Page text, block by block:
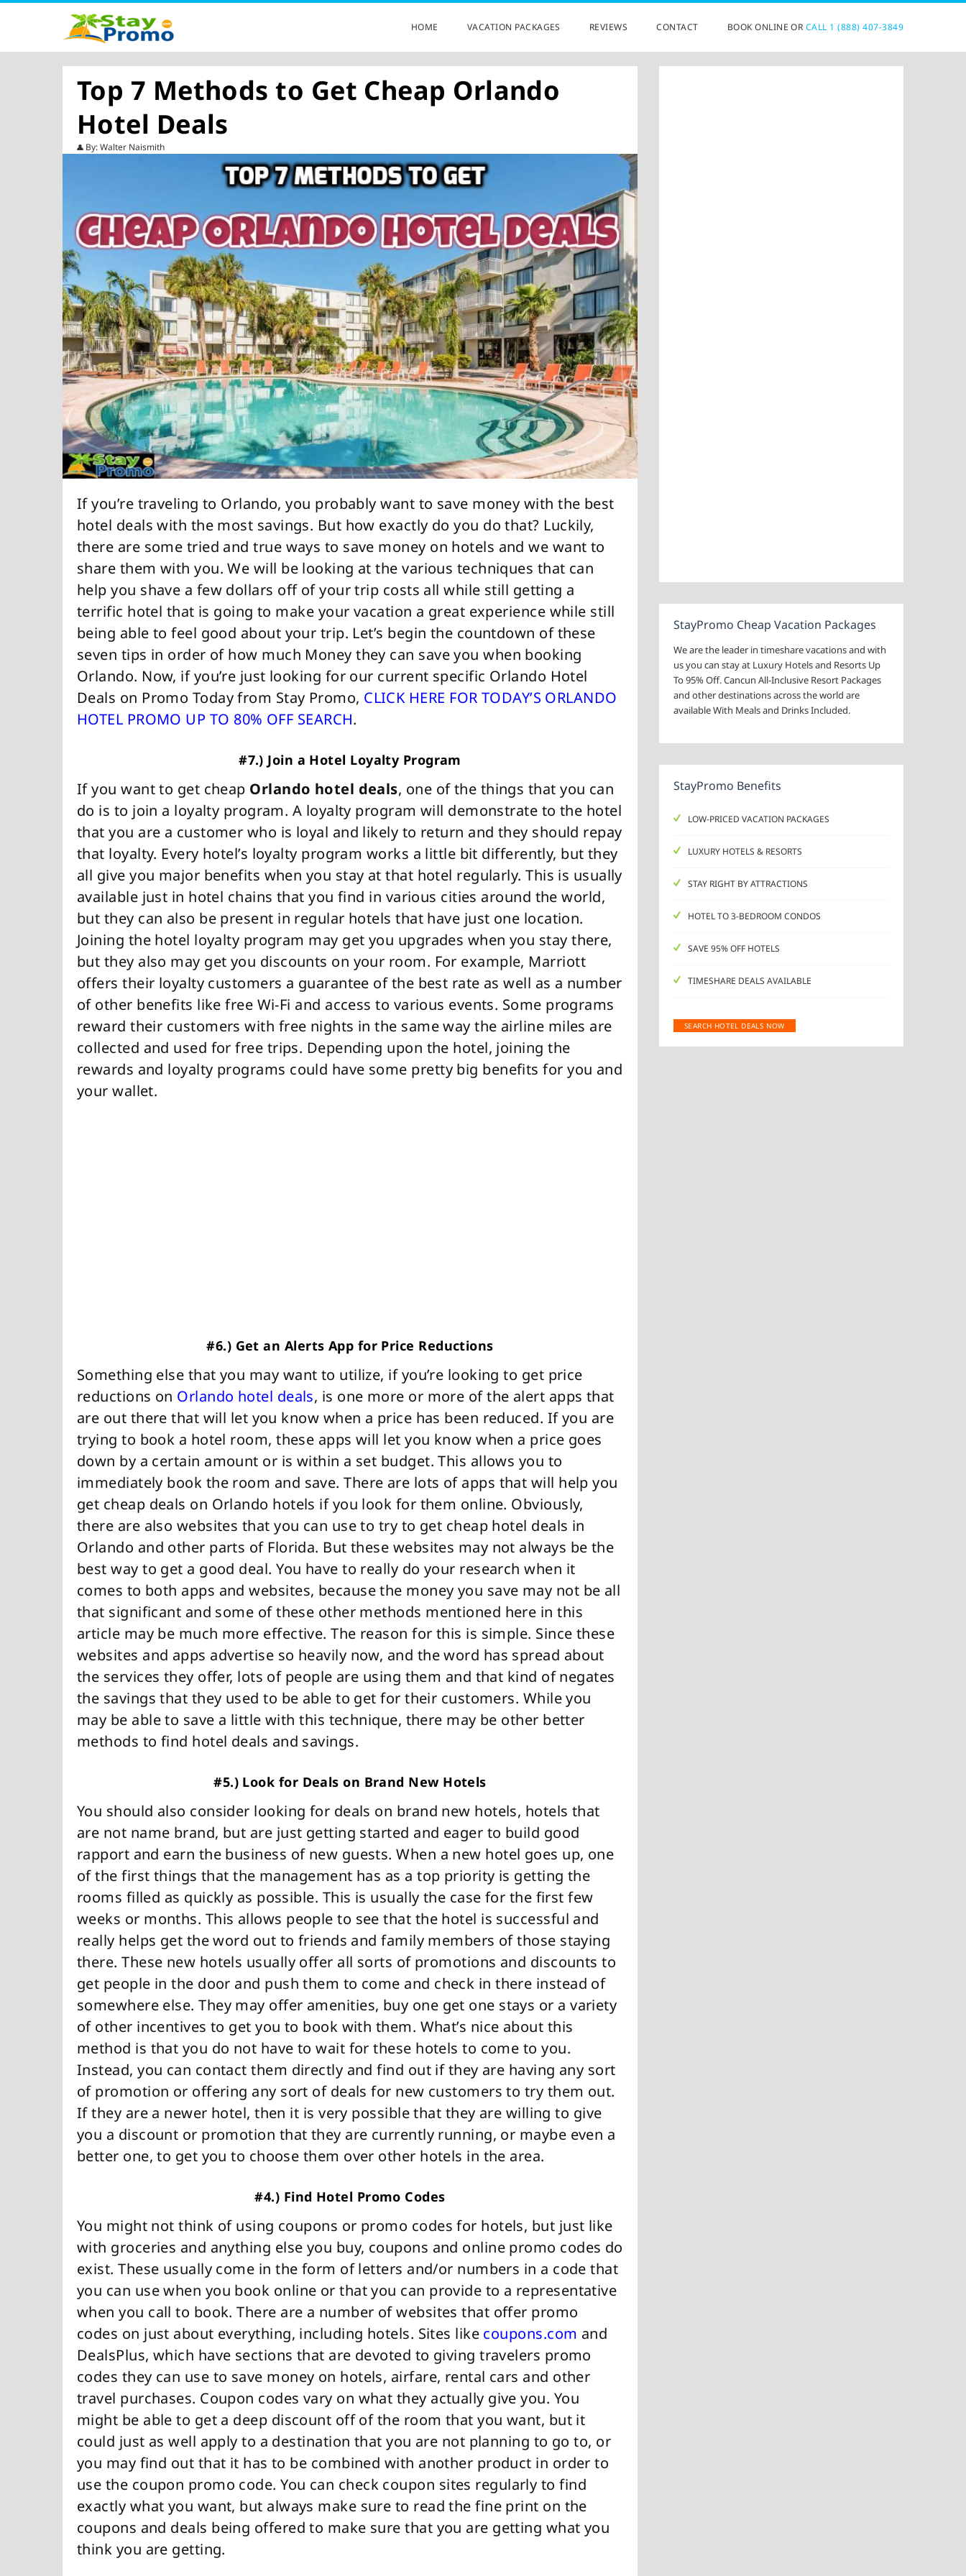
HOME VACATION PACKAGES REVIEWS CONTACT BOOK ONLINE OR CALL 1 (888) 407-3849
Top 7 Methods to Get Cheap Orlando
Hotel Deals
By: Walter Naismith
If you’re traveling to Orlando, you probably want to save money with the best
hotel deals with the most savings. But how exactly do you do that? Luckily,
there are some tried and true ways to save money on hotels and we want to
share them with you. We will be looking at the various techniques that can
help you shave a few dollars off of your trip costs all while still getting a
terrific hotel that is going to make your vacation a great experience while still
being able to feel good about your trip. Let’s begin the countdown of these
seven tips in order of how much Money they can save you when booking
Orlando. Now, if you’re just looking for our current specific Orlando Hotel
Deals on Promo Today from Stay Promo, CLICK HERE FOR TODAY’S ORLANDO
HOTEL PROMO UP TO 80% OFF SEARCH.
#7.) Join a Hotel Loyalty Program
If you want to get cheap Orlando hotel deals, one of the things that you can
do is to join a loyalty program. A loyalty program will demonstrate to the hotel
that you are a customer who is loyal and likely to return and they should repay
that loyalty. Every hotel’s loyalty program works a little bit differently, but they
all give you major benefits when you stay at that hotel regularly. This is usually
available just in hotel chains that you find in various cities around the world,
but they can also be present in regular hotels that have just one location.
Joining the hotel loyalty program may get you upgrades when you stay there,
but they also may get you discounts on your room. For example, Marriott
offers their loyalty customers a guarantee of the best rate as well as a number
of other benefits like free Wi-Fi and access to various events. Some programs
reward their customers with free nights in the same way the airline miles are
collected and used for free trips. Depending upon the hotel, joining the
rewards and loyalty programs could have some pretty big benefits for you and
your wallet.
#6.) Get an Alerts App for Price Reductions
Something else that you may want to utilize, if you’re looking to get price
reductions on Orlando hotel deals, is one more or more of the alert apps that
are out there that will let you know when a price has been reduced. If you are
trying to book a hotel room, these apps will let you know when a price goes
down by a certain amount or is within a set budget. This allows you to
immediately book the room and save. There are lots of apps that will help you
get cheap deals on Orlando hotels if you look for them online. Obviously,
there are also websites that you can use to try to get cheap hotel deals in
Orlando and other parts of Florida. But these websites may not always be the
best way to get a good deal. You have to really do your research when it
comes to both apps and websites, because the money you save may not be all
that significant and some of these other methods mentioned here in this
article may be much more effective. The reason for this is simple. Since these
websites and apps advertise so heavily now, and the word has spread about
the services they offer, lots of people are using them and that kind of negates
the savings that they used to be able to get for their customers. While you
may be able to save a little with this technique, there may be other better
methods to find hotel deals and savings.
#5.) Look for Deals on Brand New Hotels
You should also consider looking for deals on brand new hotels, hotels that
are not name brand, but are just getting started and eager to build good
rapport and earn the business of new guests. When a new hotel goes up, one
of the first things that the management has as a top priority is getting the
rooms filled as quickly as possible. This is usually the case for the first few
weeks or months. This allows people to see that the hotel is successful and
really helps get the word out to friends and family members of those staying
there. These new hotels usually offer all sorts of promotions and discounts to
get people in the door and push them to come and check in there instead of
somewhere else. They may offer amenities, buy one get one stays or a variety
of other incentives to get you to book with them. What’s nice about this
method is that you do not have to wait for these hotels to come to you.
Instead, you can contact them directly and find out if they are having any sort
of promotion or offering any sort of deals for new customers to try them out.
If they are a newer hotel, then it is very possible that they are willing to give
you a discount or promotion that they are currently running, or maybe even a
better one, to get you to choose them over other hotels in the area.
#4.) Find Hotel Promo Codes
You might not think of using coupons or promo codes for hotels, but just like
with groceries and anything else you buy, coupons and online promo codes do
exist. These usually come in the form of letters and/or numbers in a code that
you can use when you book online or that you can provide to a representative
when you call to book. There are a number of websites that offer promo
codes on just about everything, including hotels. Sites like coupons.com and
DealsPlus, which have sections that are devoted to giving travelers promo
codes they can use to save money on hotels, airfare, rental cars and other
travel purchases. Coupon codes vary on what they actually give you. You
might be able to get a deep discount off of the room that you want, but it
could just as well apply to a destination that you are not planning to go to, or
you may find out that it has to be combined with another product in order to
use the coupon promo code. You can check coupon sites regularly to find
exactly what you want, but always make sure to read the fine print on the
coupons and deals being offered to make sure that you are getting what you
think you are getting.
StayPromo Cheap Vacation Packages
We are the leader in timeshare vacations and with
us you can stay at Luxury Hotels and Resorts Up
To 95% Off. Cancun All-Inclusive Resort Packages
and other destinations across the world are
available With Meals and Drinks Included.
StayPromo Benefits
LOW-PRICED VACATION PACKAGES
LUXURY HOTELS & RESORTS
STAY RIGHT BY ATTRACTIONS
HOTEL TO 3-BEDROOM CONDOS
SAVE 95% OFF HOTELS
TIMESHARE DEALS AVAILABLE
SEARCH HOTEL DEALS NOW